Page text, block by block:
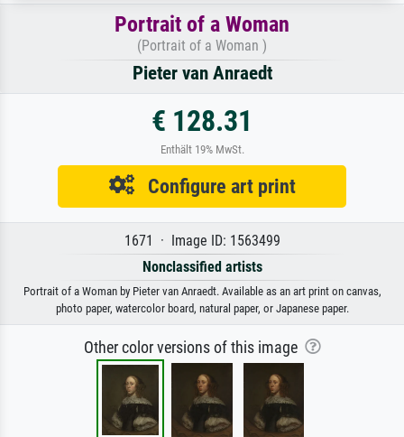
Portrait of a Woman
(Portrait of a Woman )
Pieter van Anraedt
€ 128.31
Enthält 19% MwSt.
Configure art print
1671 · Image ID: 1563499
Nonclassified artists
Portrait of a Woman by Pieter van Anraedt. Available as an art print on canvas,
photo paper, watercolor board, natural paper, or Japanese paper.
Other color versions of this image